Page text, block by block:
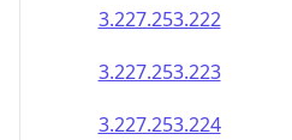
3.227.253.222
3.227.253.223
3.227.253.224